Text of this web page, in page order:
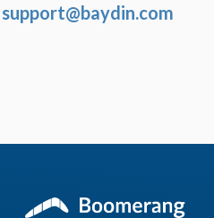
support@baydin.com